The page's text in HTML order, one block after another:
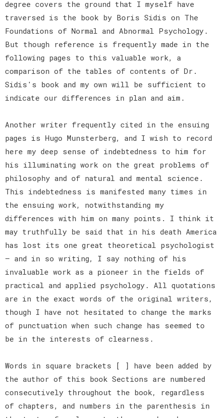
degree covers the ground that I myself have
traversed is the book by Boris Sidis on The
Foundations of Normal and Abnormal Psychology.
But though reference is frequently made in the
following pages to this valuable work, a
comparison of the tables of contents of Dr.
Sidis's book and my own will be sufficient to
indicate our differences in plan and aim.
Another writer frequently cited in the ensuing
pages is Hugo Munsterberg, and I wish to record
here my deep sense of indebtedness to him for
his illuminating work on the great problems of
philosophy and of natural and mental science.
This indebtedness is manifested many times in
the ensuing work, notwithstanding my
differences with him on many points. I think it
may truthfully be said that in his death America
has lost its one great theoretical psychologist
— and in so writing, I say nothing of his
invaluable work as a pioneer in the fields of
practical and applied psychology. All quotations
are in the exact words of the original writers,
though I have not hesitated to change the marks
of punctuation when such change has seemed to
be in the interests of clearness.
Words in square brackets [ ] have been added by
the author of this book Sections are numbered
consecutively throughout the book, regardless
of chapters, and numbers in the parenthesis in